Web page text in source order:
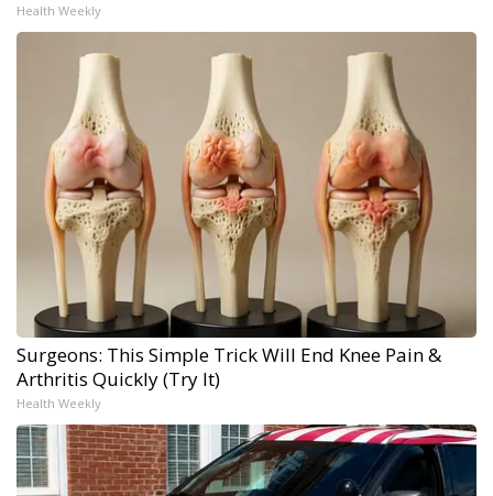
Health Weekly
Surgeons: This Simple Trick Will End Knee Pain &
Arthritis Quickly (Try It)
Health Weekly